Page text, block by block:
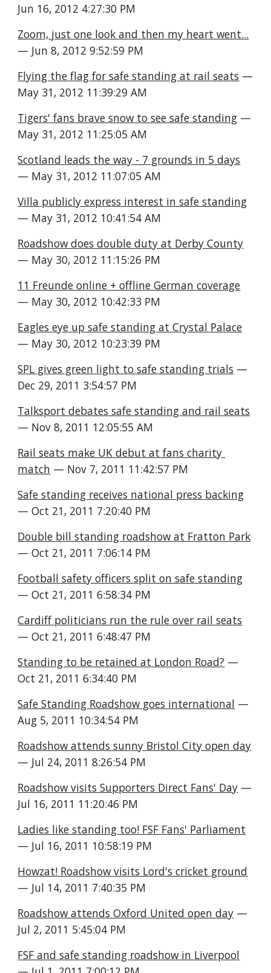
Jun 16, 2012 4:27:30 PM
Zoom, just one look and then my heart went...
— Jun 8, 2012 9:52:59 PM
Flying the flag for safe standing at rail seats —
May 31, 2012 11:39:29 AM
Tigers' fans brave snow to see safe standing —
May 31, 2012 11:25:05 AM
Scotland leads the way - 7 grounds in 5 days
— May 31, 2012 11:07:05 AM
Villa publicly express interest in safe standing
— May 31, 2012 10:41:54 AM
Roadshow does double duty at Derby County
— May 30, 2012 11:15:26 PM
11 Freunde online + offline German coverage
— May 30, 2012 10:42:33 PM
Eagles eye up safe standing at Crystal Palace
— May 30, 2012 10:23:39 PM
SPL gives green light to safe standing trials —
Dec 29, 2011 3:54:57 PM
Talksport debates safe standing and rail seats
— Nov 8, 2011 12:05:55 AM
Rail seats make UK debut at fans charity
match — Nov 7, 2011 11:42:57 PM
Safe standing receives national press backing
— Oct 21, 2011 7:20:40 PM
Double bill standing roadshow at Fratton Park
— Oct 21, 2011 7:06:14 PM
Football safety officers split on safe standing
— Oct 21, 2011 6:58:34 PM
Cardiff politicians run the rule over rail seats
— Oct 21, 2011 6:48:47 PM
Standing to be retained at London Road? —
Oct 21, 2011 6:34:40 PM
Safe Standing Roadshow goes international —
Aug 5, 2011 10:34:54 PM
Roadshow attends sunny Bristol City open day
— Jul 24, 2011 8:26:54 PM
Roadshow visits Supporters Direct Fans' Day —
Jul 16, 2011 11:20:46 PM
Ladies like standing too! FSF Fans' Parliament
— Jul 16, 2011 10:58:19 PM
Howzat! Roadshow visits Lord's cricket ground
— Jul 14, 2011 7:40:35 PM
Roadshow attends Oxford United open day —
Jul 2, 2011 5:45:04 PM
FSF and safe standing roadshow in Liverpool